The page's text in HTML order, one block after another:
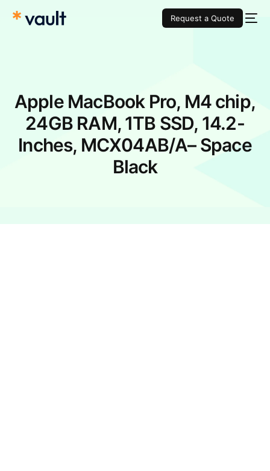
Request a Quote
Apple MacBook Pro, M4 chip​,
24GB RAM, 1TB SSD, 14.2-
Inches, MCX04AB/A– Space
Black